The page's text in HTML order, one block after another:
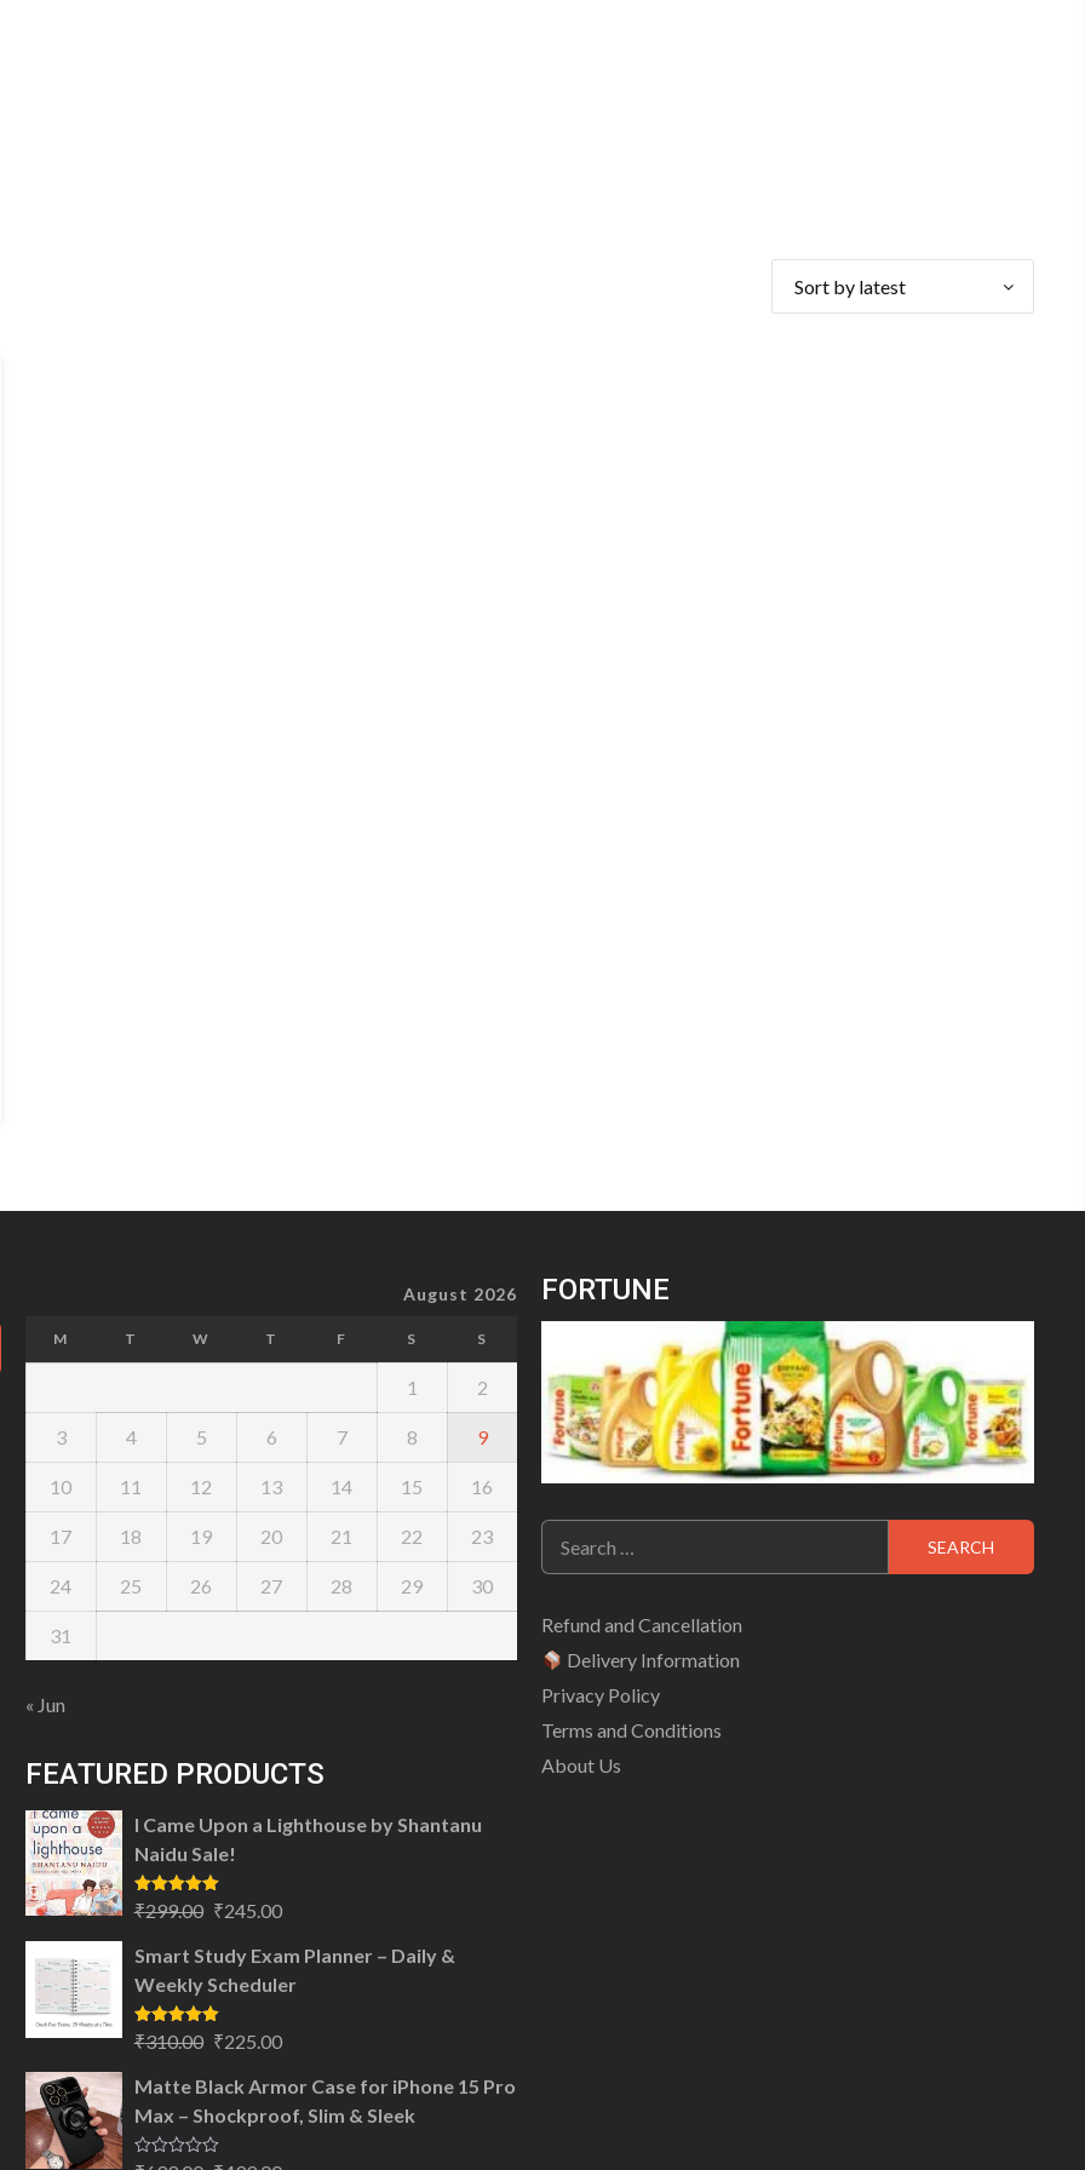
August 2026
M T W T F S S
1 2
3 4 5 6 7 8 9
10 11 12 13 14 15 16
17 18 19 20 21 22 23
24 25 26 27 28 29 30
31
« Jun
FEATURED PRODUCTS
I Came Upon a Lighthouse by Shantanu
Naidu Sale!
Rated 5.00
out of 5
₹299.00 Original
was:
₹299.00.
₹245.00
is:
₹245.00.
Smart Study Exam Planner – Daily &
Weekly Scheduler
Rated 5.00
out of 5
₹310.00 Original
was:
₹310.00.
₹225.00
is:
₹225.00.
Matte Black Armor Case for iPhone 15 Pro
Max – Shockproof, Slim & Sleek
FORTUNE
Search
for:
Refund and Cancellation
Delivery Information
Privacy Policy
Terms and Conditions
About Us